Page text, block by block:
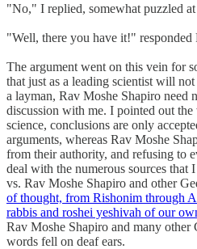
"No," I replied, somewhat puzzled at
"Well, there you have it!"
The argument went on this vein for
that just as a leading scientist will
a layman, Rav Moshe Shapiro need
discussion with me. I pointed out the
science, conclusions are only
arguments, whereas Rav Moshe
from their authority, and refusing to
deal with the numerous sources
vs. Rav Moshe Shapiro and other
of thought, from Rishonim through
rabbis and roshei yeshivah of our
Rav Moshe Shapiro and many
words fell on deaf ears.